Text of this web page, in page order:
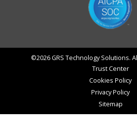
©2026 GRS Technology Solutions.
Trust Center
Cookies Policy
Privacy Policy
Sitemap